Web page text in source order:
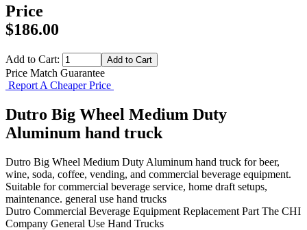
Price
$186.00
Add to Cart:
Price Match Guarantee
Report A Cheaper Price
Dutro Big Wheel Medium Duty
Aluminum hand truck
Dutro Big Wheel Medium Duty Aluminum hand truck for beer,
wine, soda, coffee, vending, and commercial beverage equipment.
Suitable for commercial beverage service, home draft setups,
maintenance. general use hand trucks
Dutro Commercial Beverage Equipment Replacement Part The CHI
Company General Use Hand Trucks